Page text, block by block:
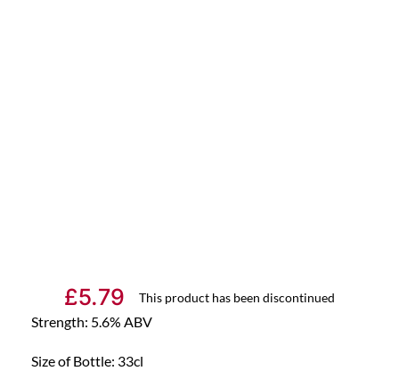
£5.79 This product has been discontinued
Strength: 5.6% ABV
Size of Bottle: 33cl